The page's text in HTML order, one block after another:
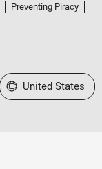
Preventing Piracy
Select a Web Site
United States